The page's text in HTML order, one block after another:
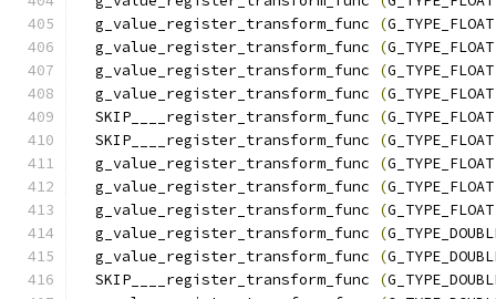
  g_value_register_transform_func
(G_TYPE_FLOAT
  g_value_register_transform_func
(G_TYPE_FLOAT
  g_value_register_transform_func
(G_TYPE_FLOAT
  g_value_register_transform_func
(G_TYPE_FLOAT
  SKIP____register_transform_func
(G_TYPE_FLOAT
  SKIP____register_transform_func
(G_TYPE_FLOAT
  g_value_register_transform_func
(G_TYPE_FLOAT
  g_value_register_transform_func
(G_TYPE_FLOAT
  g_value_register_transform_func
(G_TYPE_FLOAT
  g_value_register_transform_func
(
  g_value_register_transform_func
(
  SKIP____register_transform_func
(